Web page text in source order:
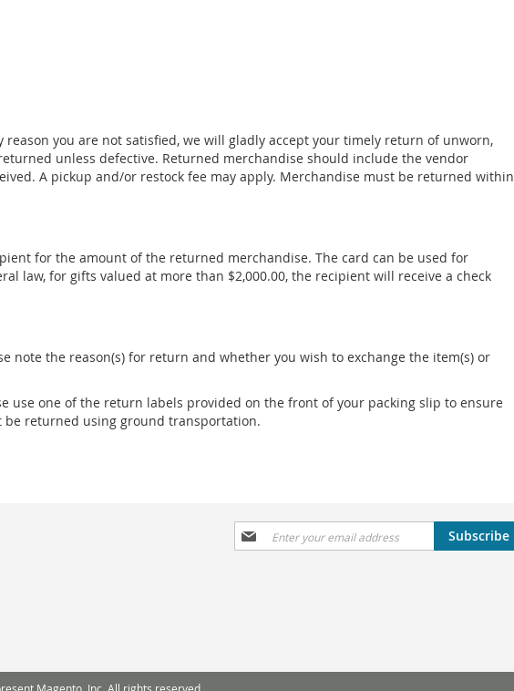
you are not satisfied, we will gladly accept your timely return of unworn,
unless defective. Returned merchandise should include the vendor
A pickup and/or restock fee may apply. Merchandise must be returned within
for the amount of the returned merchandise. The card can be used for
law, for gifts valued at more than $2,000.00, the recipient will receive a check
note the reason(s) for return and whether you wish to exchange the item(s) or
use one of the return labels provided on the front of your packing slip to ensure
returned using ground transportation.
Sign
Up
Subscribe